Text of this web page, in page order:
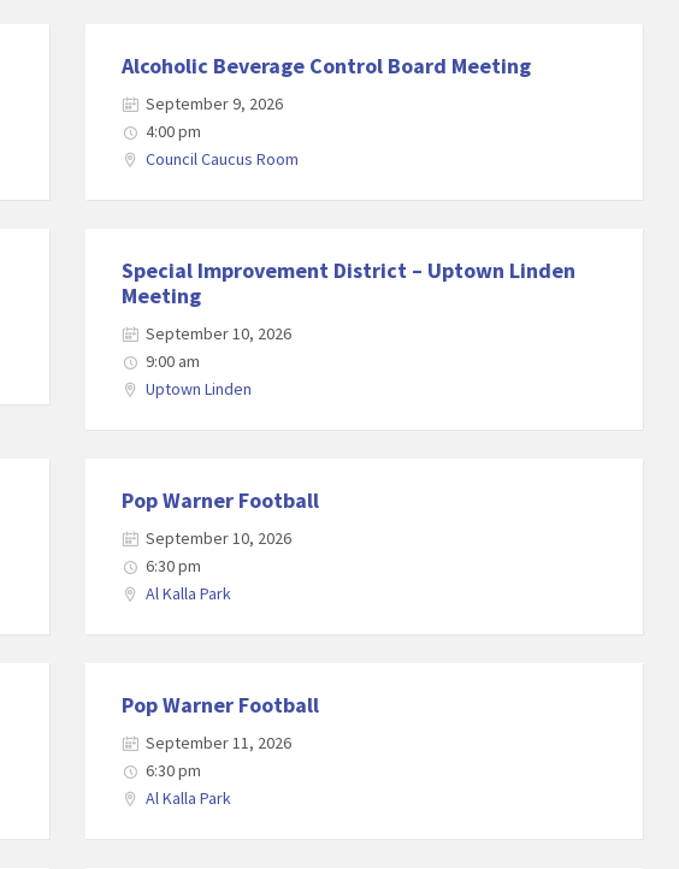
Alcoholic Beverage Control Board Meeting
September 9, 2026
4:00 pm
Council Caucus Room
Special Improvement District – Uptown Linden
Meeting
September 10, 2026
9:00 am
Uptown Linden
Pop Warner Football
September 10, 2026
6:30 pm
Al Kalla Park
Pop Warner Football
September 11, 2026
6:30 pm
Al Kalla Park